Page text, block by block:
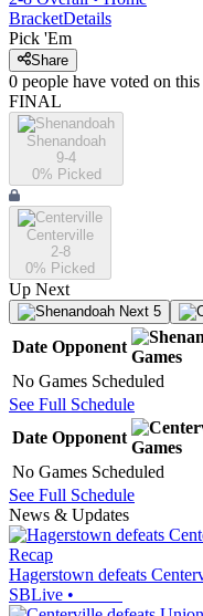
BracketDetails
Pick 'Em
Share
0 people have voted on this
FINAL
Shenandoah
9-4
0% Picked
Centerville
2-8
0% Picked
Up Next
Next 5
Date Opponent
Games
No Games Scheduled
See Full Schedule
Date Opponent
Games
No Games Scheduled
See Full Schedule
News & Updates
Recap
Hagerstown defeats
SBLive •